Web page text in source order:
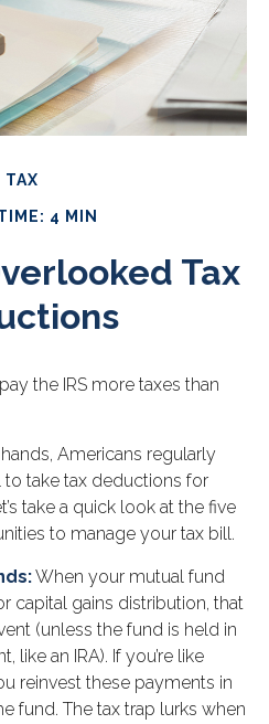
TAX
4 MIN
Tax
the IRS more taxes than
Americans regularly
take tax deductions for
take a quick look at the five
to manage your tax bill.
When your mutual fund
capital gains distribution, that
(unless the fund is held in
like an IRA). If you’re like
reinvest these payments in
fund. The tax trap lurks when